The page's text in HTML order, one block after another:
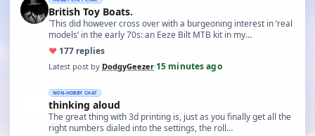
British Toy Boats.
`This did however cross over with a burgeoning interest in ‘real
models’ in the early 70s: an Eeze Bilt MTB kit in my…
♥ 177 replies
Latest post by DodgyGeezer·15 minutes ago
NON-HOBBY CHAT
thinking aloud
The great thing with 3d printing is, just as you finally get all the
right numbers dialed into the settings, the roll…